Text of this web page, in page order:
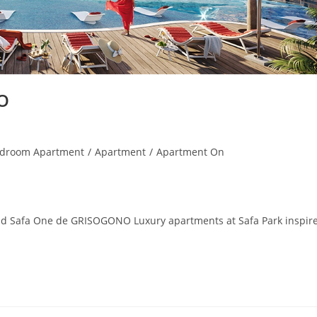
Apartment / Apartment / Apartment On
One de GRISOGONO Luxury apartments at Safa Park